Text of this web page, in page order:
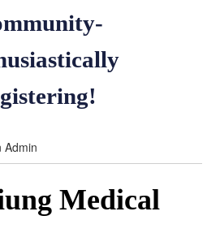
Admin
Medical